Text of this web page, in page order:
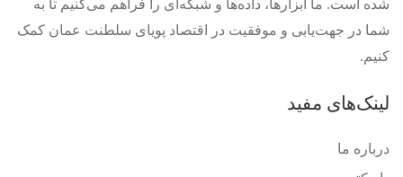
شده است. ما ابزارها، داده‌ها و شبکه‌ای را فراهم می‌کنیم تا به
شما در جهت‌یابی و موفقیت در اقتصاد پویای سلطنت عمان کمک
کنیم.
لینک‌های مفید
درباره ما